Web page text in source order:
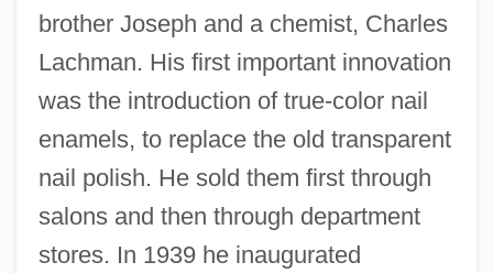
brother Joseph and a chemist, Charles
Lachman. His first important innovation
was the introduction of true-color nail
enamels, to replace the old transparent
nail polish. He sold them first through
salons and then through department
stores. In 1939 he inaugurated